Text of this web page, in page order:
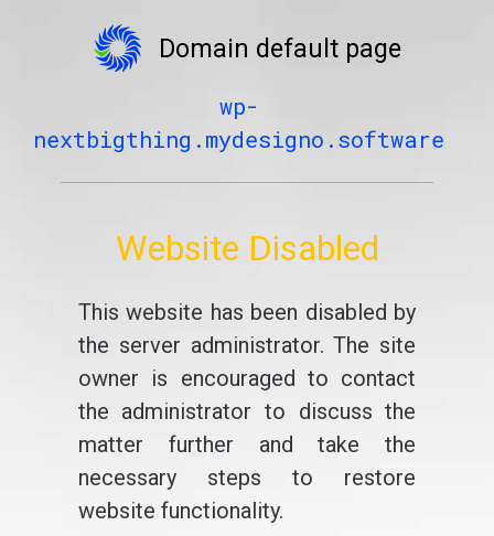
Domain default page
wp-
nextbigthing.mydesigno.software
Website Disabled
This website has been disabled by
the server administrator. The site
owner is encouraged to contact
the administrator to discuss the
matter further and take the
necessary steps to restore
website functionality.